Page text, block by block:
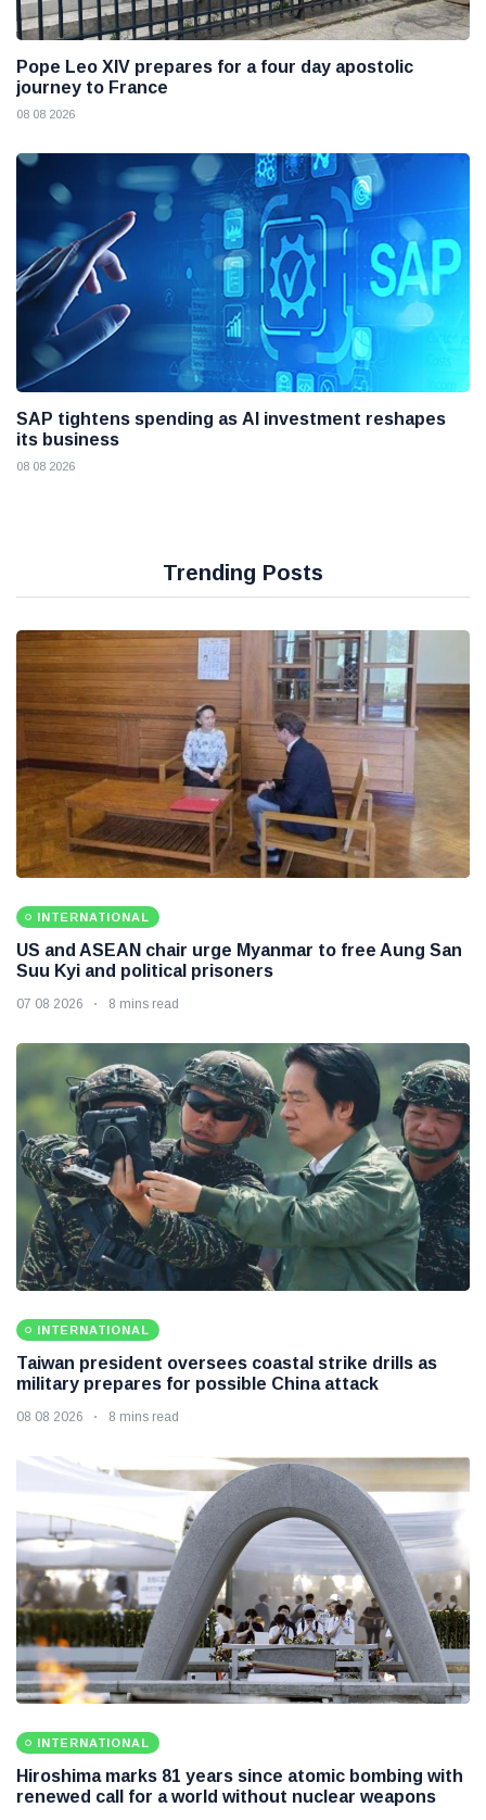
Pope Leo XIV prepares for a four day apostolic
journey to France
08 08 2026
SAP tightens spending as AI investment reshapes
its business
08 08 2026
Trending Posts
INTERNATIONAL
US and ASEAN chair urge Myanmar to free Aung San
Suu Kyi and political prisoners
07 08 2026 8 mins read
INTERNATIONAL
Taiwan president oversees coastal strike drills as
military prepares for possible China attack
08 08 2026 8 mins read
INTERNATIONAL
Hiroshima marks 81 years since atomic bombing with
renewed call for a world without nuclear weapons